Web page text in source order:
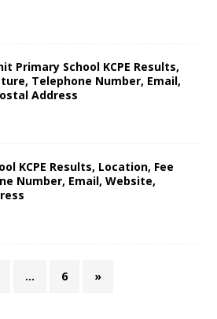
Primary School KCPE Results,
Telephone Number, Email,
Address
KCPE Results, Location, Fee
Number, Email, Website,
… 6 »